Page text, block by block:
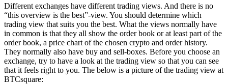
Different exchanges have different trading views. And there is no
“this overview is the best”-view. You should determine which
trading view that suits you the best. What the views normally have
in common is that they all show the order book or at least part of the
order book, a price chart of the chosen crypto and order history.
They normally also have buy and sell-boxes. Before you choose an
exchange, try to have a look at the trading view so that you can see
that it feels right to you. The below is a picture of the trading view at
BTCsquare: